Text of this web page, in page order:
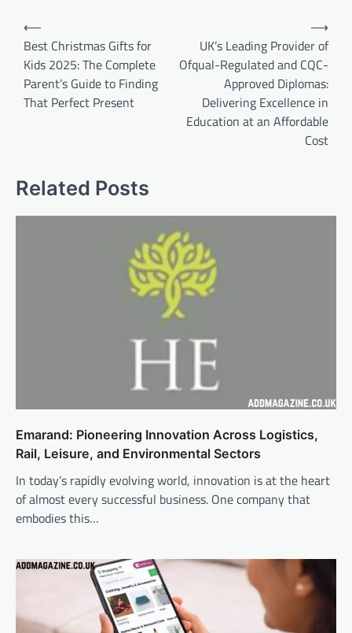
Post
navigation
⟵
Best Christmas Gifts for
Kids 2025: The Complete
Parent’s Guide to Finding
That Perfect Present
UK’s Leading Provider of
Ofqual-Regulated and CQC-
Approved Diplomas:
Delivering Excellence in
Education at an Affordable
Cost
⟶
Related Posts
Emarand: Pioneering Innovation Across Logistics,
Rail, Leisure, and Environmental Sectors
In today’s rapidly evolving world, innovation is at the heart
of almost every successful business. One company that
embodies this…